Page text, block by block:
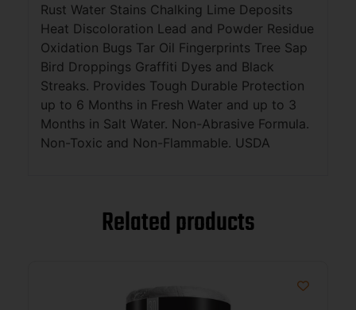
Rust Water Stains Chalking Lime Deposits
Heat Discoloration Lead and Powder Residue
Oxidation Bugs Tar Oil Fingerprints Tree Sap
Bird Droppings Graffiti Dyes and Black
Streaks. Provides Tough Durable Protection
up to 6 Months in Fresh Water and up to 3
Months in Salt Water. Non-Abrasive Formula.
Non-Toxic and Non-Flammable. USDA
Related products